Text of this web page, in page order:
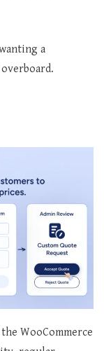
a
WooCommerce